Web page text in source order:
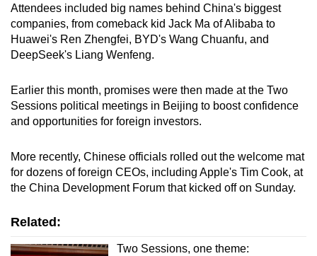
Attendees included big names behind China's biggest
companies, from comeback kid Jack Ma of Alibaba to
Huawei's Ren Zhengfei, BYD's Wang Chuanfu, and
DeepSeek's Liang Wenfeng.
Earlier this month, promises were then made at the Two
Sessions political meetings in Beijing to boost confidence
and opportunities for foreign investors.
More recently, Chinese officials rolled out the welcome mat
for dozens of foreign CEOs, including Apple's Tim Cook, at
the China Development Forum that kicked off on Sunday.
Related:
Two Sessions, one theme: